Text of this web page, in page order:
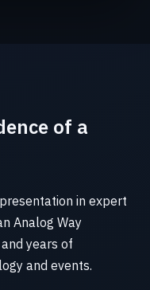
of a
in expert
Analog Way
years of
and events.